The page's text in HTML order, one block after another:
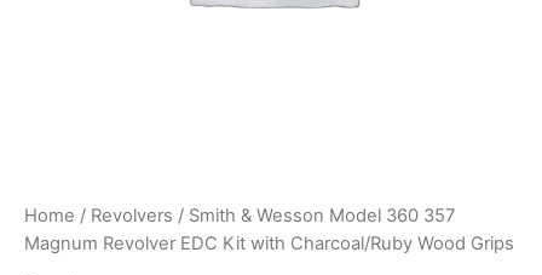
Home / Revolvers / Smith & Wesson Model 360 357
Magnum Revolver EDC Kit with Charcoal/Ruby Wood Grips